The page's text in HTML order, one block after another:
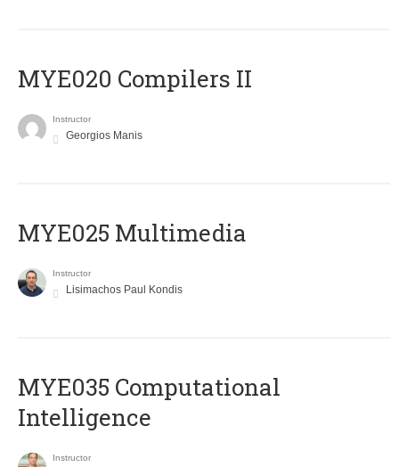
MYE020 Compilers II
Instructor
Georgios Manis
MYE025 Multimedia
Instructor
Lisimachos Paul Kondis
MYE035 Computational
Intelligence
Instructor